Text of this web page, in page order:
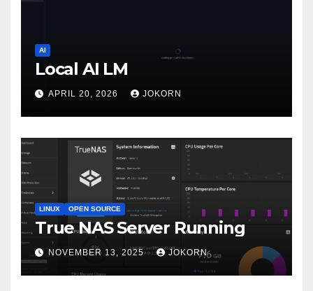
AI
Local AI LM
APRIL 20, 2026 JOKORN
LINUX OPEN SOURCE
True NAS Server Running
NOVEMBER 13, 2025 JOKORN